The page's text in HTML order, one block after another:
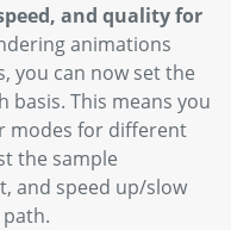
and quality for
animations
you can now set the
basis. This means you
modes for different
the sample
and speed up/slow